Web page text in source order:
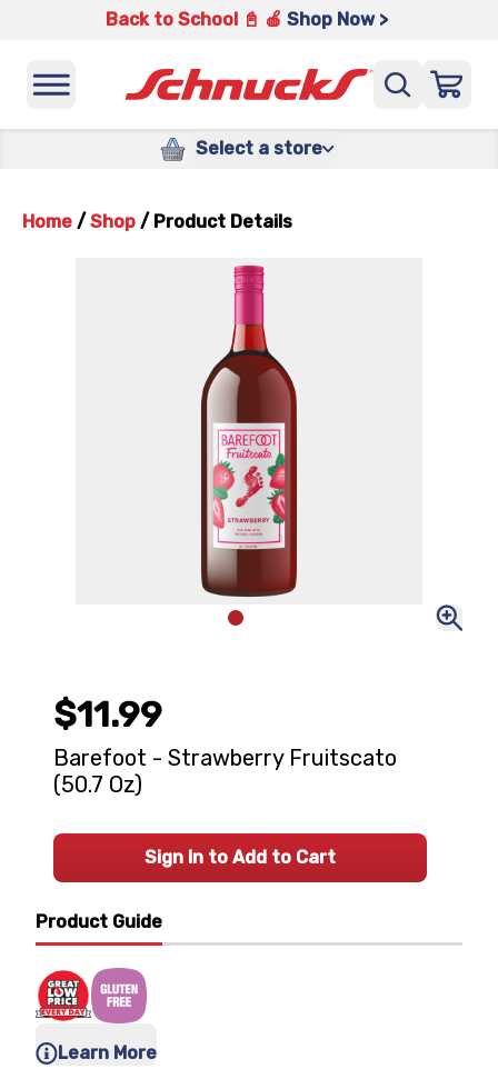
Back to School 📓 🍎 Shop Now >
Select a store
Home / Shop / Product Details
Product Guide
Learn More
$11.99
Barefoot - Strawberry Fruitscato
(50.7 Oz)
Sign In to Add to Cart